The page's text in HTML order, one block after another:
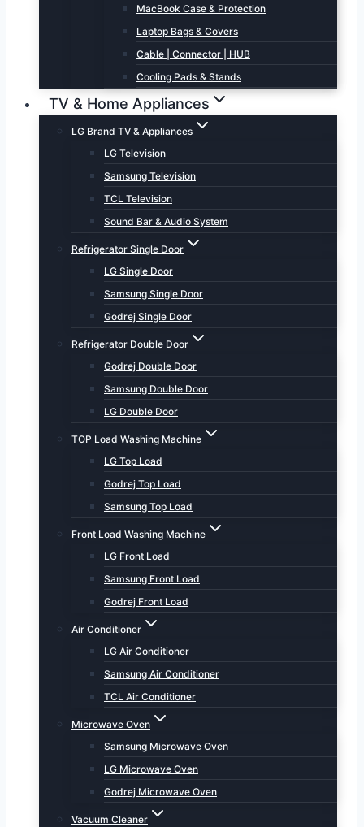
MacBook Case & Protection
Laptop Bags & Covers
Cable | Connector | HUB
Cooling Pads & Stands
TV & Home Appliances
LG Brand TV & Appliances
LG Television
Samsung Television
TCL Television
Sound Bar & Audio System
Refrigerator Single Door
LG Single Door
Samsung Single Door
Godrej Single Door
Refrigerator Double Door
Godrej Double Door
Samsung Double Door
LG Double Door
TOP Load Washing Machine
LG Top Load
Godrej Top Load
Samsung Top Load
Front Load Washing Machine
LG Front Load
Samsung Front Load
Godrej Front Load
Air Conditioner
LG Air Conditioner
Samsung Air Conditioner
TCL Air Conditioner
Microwave Oven
Samsung Microwave Oven
LG Microwave Oven
Godrej Microwave Oven
Vacuum Cleaner